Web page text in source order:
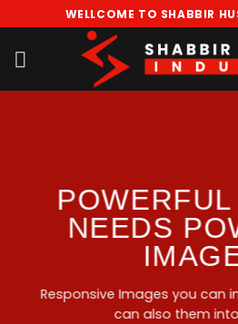
to
content
WELLCOME TO SHABBIR
NEEDS
Responsive Images you can
can also them